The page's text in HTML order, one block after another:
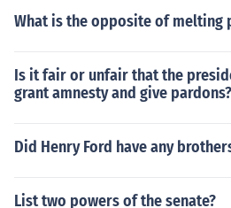
What is the opposite of melting
Is it fair or unfair that the
grant amnesty and give pardons?
Did Henry Ford have any
List two powers of the senate?